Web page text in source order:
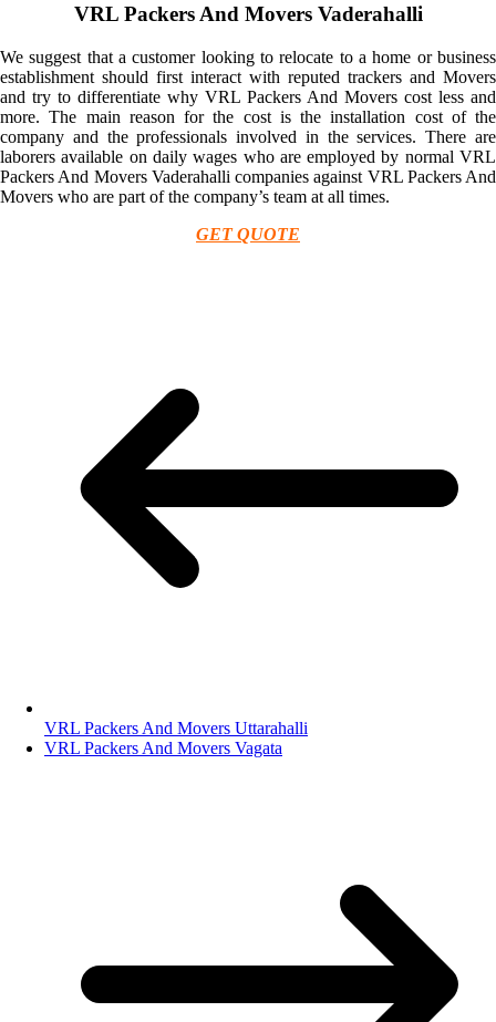
VRL Packers And Movers Vaderahalli
We suggest that a customer looking to relocate to a home or business
establishment should first interact with reputed trackers and Movers
and try to differentiate why VRL Packers And Movers cost less and
more. The main reason for the cost is the installation cost of the
company and the professionals involved in the services. There are
laborers available on daily wages who are employed by normal VRL
Packers And Movers Vaderahalli companies against VRL Packers And
Movers who are part of the company’s team at all times.
GET QUOTE
VRL Packers And Movers Uttarahalli
VRL Packers And Movers Vagata